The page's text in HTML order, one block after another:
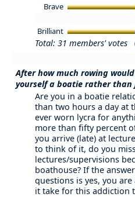
Brave
Brilliant
Total: 31 members' votes
After how much rowing
yourself a boatie rather than
Are you in a boatie
than two hours a day at
ever worn lycra for
more than fifty percent
you arrive (late) at
to think of it, do you
lectures/supervisions
boathouse? If the
questions is yes, you
it take for this addiction